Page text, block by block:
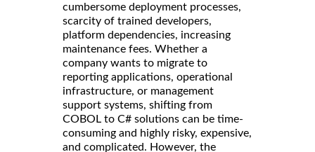
cumbersome deployment processes,
scarcity of trained developers,
platform dependencies, increasing
maintenance fees. Whether a
company wants to migrate to
reporting applications, operational
infrastructure, or management
support systems, shifting from
COBOL to C# solutions can be time-
consuming and highly risky, expensive,
and complicated. However, the